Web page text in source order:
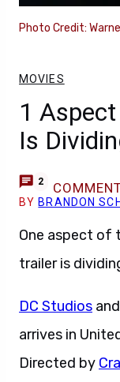
Photo Credit:
MOVIES
1
Is
2
BY BRANDON
One aspect of
trailer is
DC Studios and
arrives in
Directed by